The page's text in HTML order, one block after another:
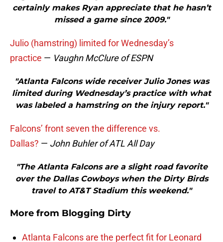
certainly makes Ryan appreciate that he hasn’t
missed a game since 2009."
Julio (hamstring) limited for Wednesday’s
practice — Vaughn McClure of ESPN
"Atlanta Falcons wide receiver Julio Jones was
limited during Wednesday’s practice with what
was labeled a hamstring on the injury report."
Falcons’ front seven the difference vs.
Dallas? — John Buhler of ATL All Day
"The Atlanta Falcons are a slight road favorite
over the Dallas Cowboys when the Dirty Birds
travel to AT&T Stadium this weekend."
More from Blogging Dirty
Atlanta Falcons are the perfect fit for Leonard